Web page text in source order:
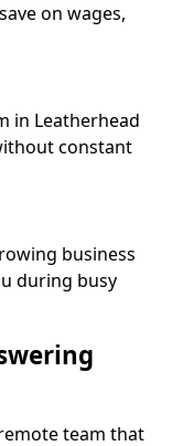
on wages,
in Leatherhead
constant
business
during busy
team that